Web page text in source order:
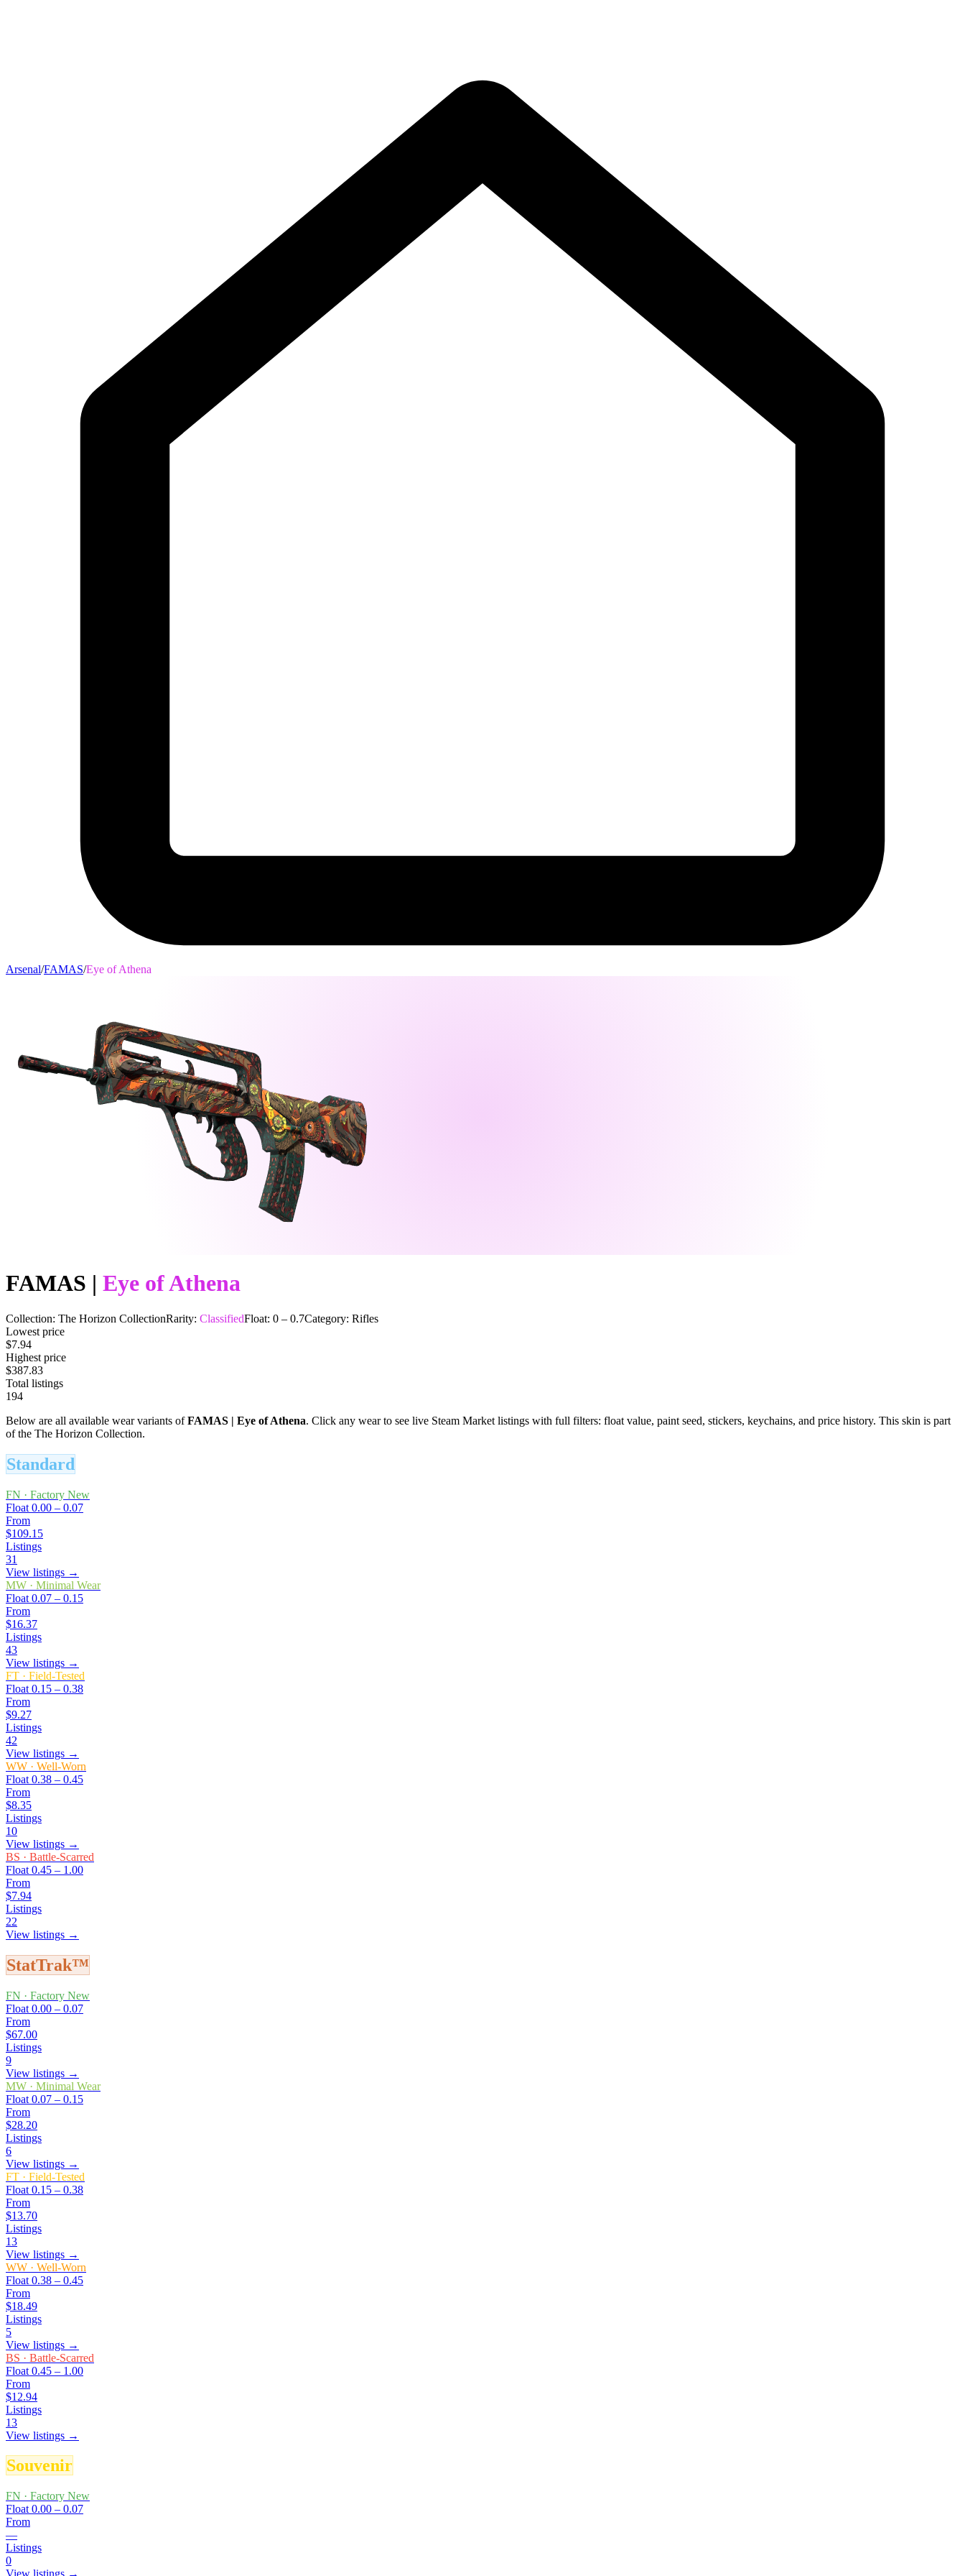
Arsenal/FAMAS/Eye of Athena
FAMAS | Eye of Athena
Collection: The Horizon CollectionRarity: ClassifiedFloat: 0 – 0.7Category: Rifles
Lowest price
$7.94
Highest price
$387.83
Total listings
194
Below are all available wear variants ofFAMAS | Eye of Athena. Click any wear to see live Steam Market listings with full filters: float value, paint seed, stickers, keychains, and price history. This skin is part
of the The Horizon Collection.
Standard
FN · Factory New
Float 0.00 – 0.07
From
$109.15
Listings
31
View listings →
MW · Minimal Wear
Float 0.07 – 0.15
From
$16.37
Listings
43
View listings →
FT · Field-Tested
Float 0.15 – 0.38
From
$9.27
Listings
42
View listings →
WW · Well-Worn
Float 0.38 – 0.45
From
$8.35
Listings
10
View listings →
BS · Battle-Scarred
Float 0.45 – 1.00
From
$7.94
Listings
22
View listings →
StatTrak™
FN · Factory New
Float 0.00 – 0.07
From
$67.00
Listings
9
View listings →
MW · Minimal Wear
Float 0.07 – 0.15
From
$28.20
Listings
6
View listings →
FT · Field-Tested
Float 0.15 – 0.38
From
$13.70
Listings
13
View listings →
WW · Well-Worn
Float 0.38 – 0.45
From
$18.49
Listings
5
View listings →
BS · Battle-Scarred
Float 0.45 – 1.00
From
$12.94
Listings
13
View listings →
Souvenir
FN · Factory New
Float 0.00 – 0.07
From
—
Listings
0